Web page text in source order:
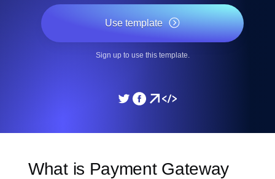
Use template
Sign up to use this template.
What is Payment Gateway